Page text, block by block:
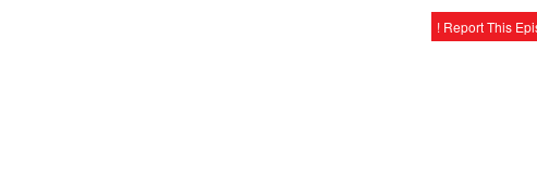
! Report This